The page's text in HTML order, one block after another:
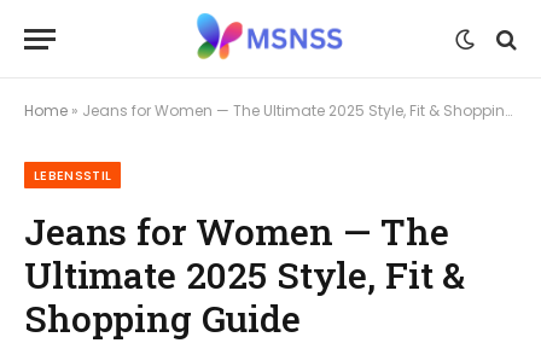
Home » Jeans for Women — The Ultimate 2025 Style, Fit & Shopping Guide
LEBENSSTIL
Jeans for Women — The
Ultimate 2025 Style, Fit &
Shopping Guide